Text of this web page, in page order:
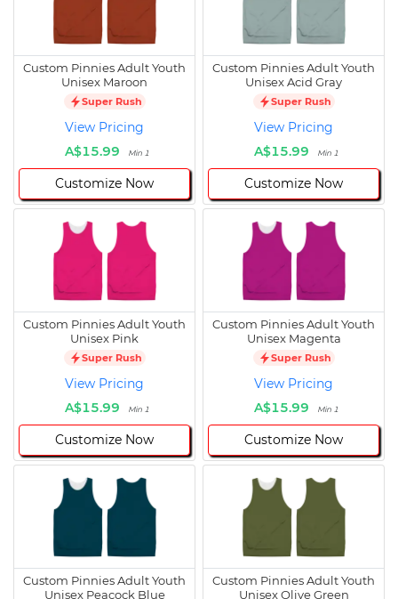
Custom Pinnies Adult Youth
Unisex Maroon
Super Rush
View Pricing
A$15.99
Min 1
Customize Now
Custom Pinnies Adult Youth
Unisex Acid Gray
Super Rush
View Pricing
A$15.99
Min 1
Customize Now
Custom Pinnies Adult Youth
Unisex Pink
Super Rush
View Pricing
A$15.99
Min 1
Customize Now
Custom Pinnies Adult Youth
Unisex Magenta
Super Rush
View Pricing
A$15.99
Min 1
Customize Now
Custom Pinnies Adult Youth
Unisex Peacock Blue
Custom Pinnies Adult Youth
Unisex Olive Green